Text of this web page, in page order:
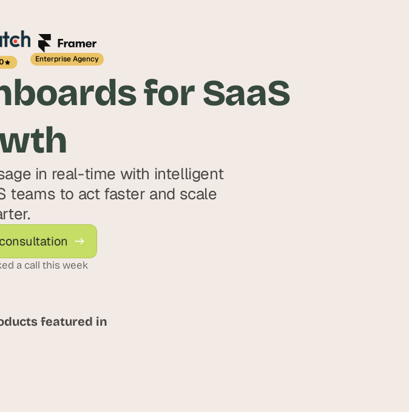
Enterprise Agency
for SaaS
in real-time with intelligent
teams to act faster and scale
a call this week
featured in